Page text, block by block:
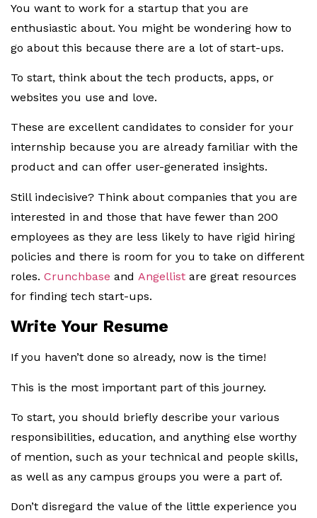
You want to work for a startup that you are
enthusiastic about. You might be wondering how to
go about this because there are a lot of start-ups.
To start, think about the tech products, apps, or
websites you use and love.
These are excellent candidates to consider for your
internship because you are already familiar with the
product and can offer user-generated insights.
Still indecisive? Think about companies that you are
interested in and those that have fewer than 200
employees as they are less likely to have rigid hiring
policies and there is room for you to take on different
roles. Crunchbase and Angellist are great resources
for finding tech start-ups.
Write Your Resume
If you haven’t done so already, now is the time!
This is the most important part of this journey.
To start, you should briefly describe your various
responsibilities, education, and anything else worthy
of mention, such as your technical and people skills,
as well as any campus groups you were a part of.
Don’t disregard the value of the little experience you